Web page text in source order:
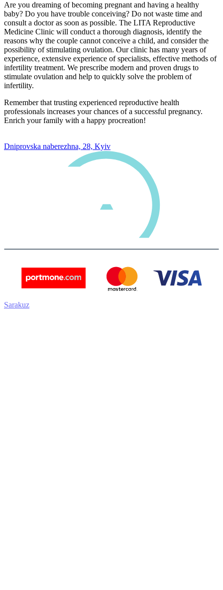
Are you dreaming of becoming pregnant and having a healthy
baby? Do you have trouble conceiving? Do not waste time and
consult a doctor as soon as possible. The LITA Reproductive
Medicine Clinic will conduct a thorough diagnosis, identify the
reasons why the couple cannot conceive a child, and consider the
possibility of stimulating ovulation. Our clinic has many years of
experience, extensive experience of specialists, effective methods of
infertility treatment. We prescribe modern and proven drugs to
stimulate ovulation and help to quickly solve the problem of
infertility.
Remember that trusting experienced reproductive health
professionals increases your chances of a successful pregnancy.
Enrich your family with a happy procreation!
Dniprovska naberezhna, 28, Kyiv
Sarakuz